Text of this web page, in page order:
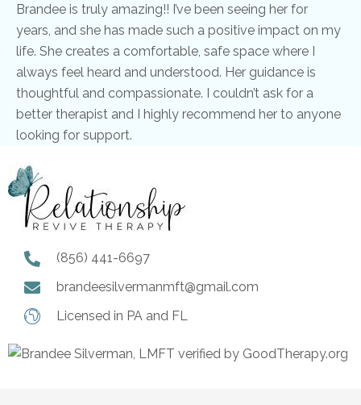
Brandee is truly amazing!! I’ve been seeing her for
years, and she has made such a positive impact on my
life. She creates a comfortable, safe space where I
always feel heard and understood. Her guidance is
thoughtful and compassionate. I couldn’t ask for a
better therapist and I highly recommend her to anyone
looking for support.
(856) 441-6697
brandeesilvermanmft@gmail.com
Licensed in PA and FL